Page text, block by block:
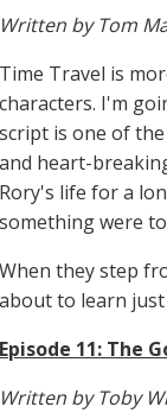
Written by Tom
Time Travel is
characters. I'm
script is one of
and heart-
Rory's life for a
something were
When they step
about to learn
Episode 11: The
Written by Toby